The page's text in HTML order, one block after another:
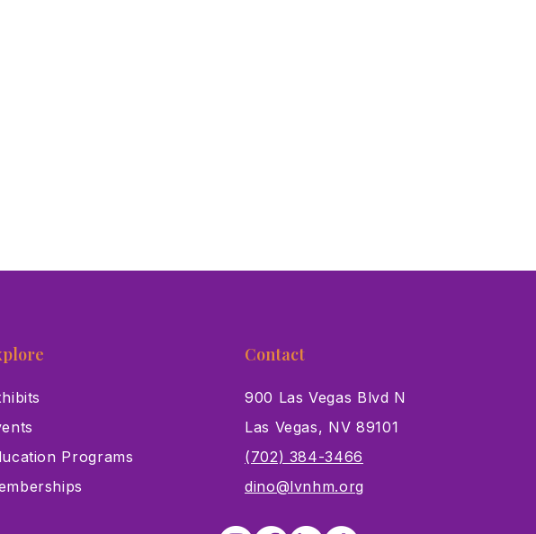
Programs
Contact
900 Las Vegas Blvd N
Las Vegas, NV 89101
(702) 384-3466
dino@lvnhm.org